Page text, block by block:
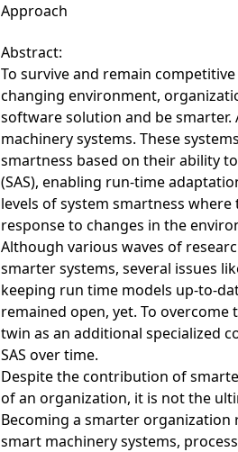
Approach
Abstract:
To survive and remain
changing environment,
software solution and be
machinery systems. These
smartness based on their ability
(SAS), enabling run-time
levels of system smartness
response to changes in the
Although various waves of
smarter systems, several issues
keeping run time models up-to-
remained open, yet. To
twin as an additional specialized
SAS over time.
Despite the contribution of
of an organization, it is not the
Becoming a smarter
smart machinery systems,